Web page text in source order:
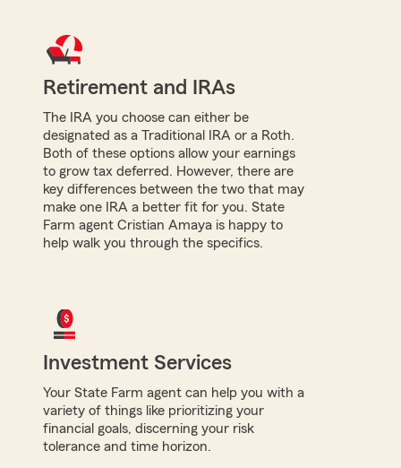
Retirement and IRAs
The IRA you choose can either be
designated as a Traditional IRA or a Roth.
Both of these options allow your earnings
to grow tax deferred. However, there are
key differences between the two that may
make one IRA a better fit for you. State
Farm agent Cristian Amaya is happy to
help walk you through the specifics.
Investment Services
Your State Farm agent can help you with a
variety of things like prioritizing your
financial goals, discerning your risk
tolerance and time horizon.